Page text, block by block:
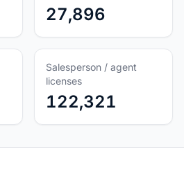
27,896
Salesperson / agent
licenses
122,321